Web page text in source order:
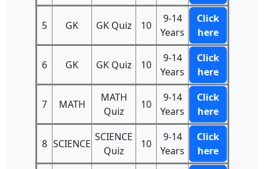
5 GK GK Quiz 10
9-14
Years
Click
here
6 GK GK Quiz 10
9-14
Years
Click
here
7 MATH
MATH
Quiz
10
9-14
Years
Click
here
8 SCIENCE
SCIENCE
Quiz
10
9-14
Years
Click
here